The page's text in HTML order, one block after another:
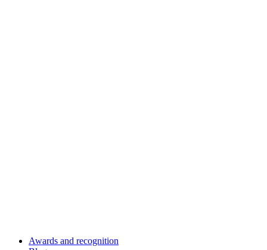
Awards and recognition